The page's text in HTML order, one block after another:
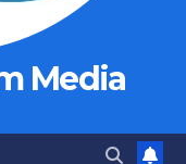
Media